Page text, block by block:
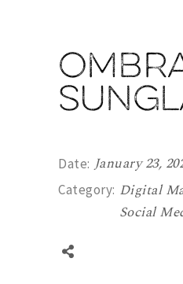
Date: January 23,
Category: Digital
Social